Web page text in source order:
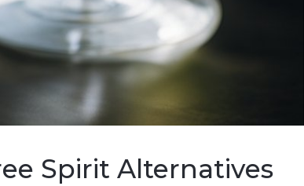
Spirit Alternatives